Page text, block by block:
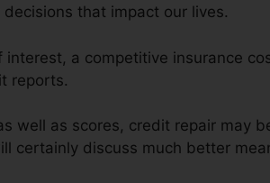
that impact our lives.
a competitive insurance
reports.
well as scores, credit repair may
certainly discuss much better